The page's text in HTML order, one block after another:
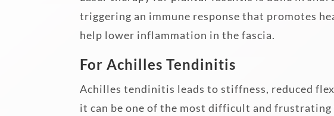
triggering an immune response that promotes
help lower inflammation in the fascia.
For Achilles Tendinitis
Achilles tendinitis leads to stiffness, reduced
it can be one of the most difficult and